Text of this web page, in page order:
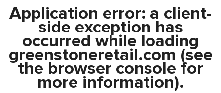
Application error: a client-
side exception has
occurred while loading
greenstoneretail.com (see
the browser console for
more information).